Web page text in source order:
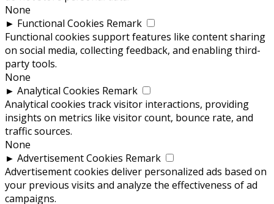
None
► Functional Cookies Remark
Functional cookies support features like content sharing
on social media, collecting feedback, and enabling third-
party tools.
None
► Analytical Cookies Remark
Analytical cookies track visitor interactions, providing
insights on metrics like visitor count, bounce rate, and
traffic sources.
None
► Advertisement Cookies Remark
Advertisement cookies deliver personalized ads based on
your previous visits and analyze the effectiveness of ad
campaigns.